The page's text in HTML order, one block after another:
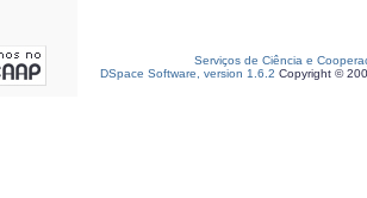
Serviços de Ciência e
DSpace Software, version 1.6.2 Copyright ©